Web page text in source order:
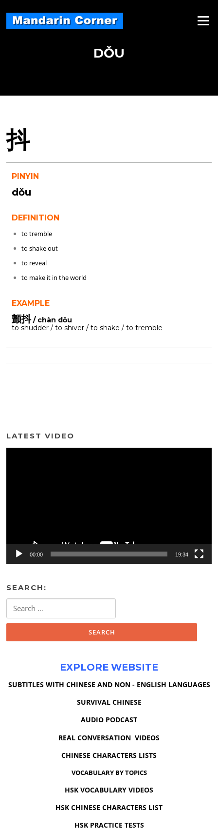
content
Menu
DǑU
抖
PINYIN
dǒu
DEFINITION
to tremble
to shake out
to reveal
to make it in the world
EXAMPLE
颤抖/ chàn dǒu
to shudder / to shiver / to shake / to tremble
LATEST VIDEO
00:00 19:34
SEARCH:
for:
EXPLORE WEBSITE
SUBTITLES WITH CHINESE AND NON - ENGLISH LANGUAGES
SURVIVAL CHINESE
AUDIO PODCAST
REAL CONVERSATION VIDEOS
CHINESE CHARACTERS LISTS
VOCABULARY BY TOPICS
HSK VOCABULARY VIDEOS
HSK CHINESE CHARACTERS LIST
HSK PRACTICE TESTS